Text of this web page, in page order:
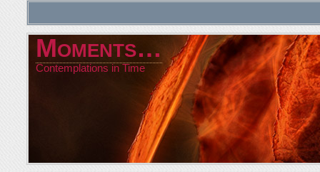
Moments…
Contemplations in Time